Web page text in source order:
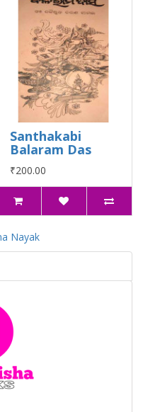
Santhakabi
Balaram Das
₹200.00
Nayak